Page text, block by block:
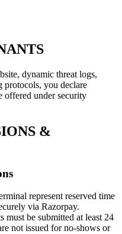
dynamic threat logs,
protocols, you declare
offered under security
&
represent reserved time
via Razorpay.
must be submitted at least 24
not issued for no-shows or